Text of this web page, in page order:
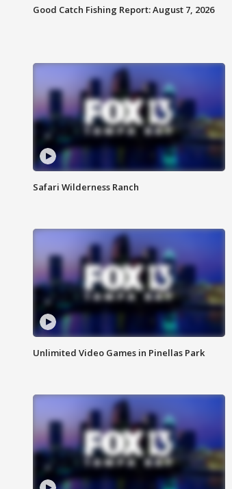
Good Catch Fishing Report: August 7, 2026
Safari Wilderness Ranch
Unlimited Video Games in Pinellas Park